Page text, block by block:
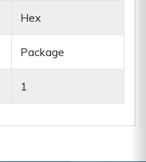
Hex
Package
1